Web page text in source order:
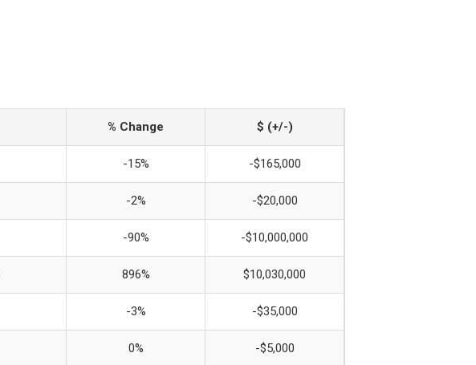
% Change $ (+/-)
-15% -$165,000
-2% -$20,000
-90% -$10,000,000
896% $10,030,000
-3% -$35,000
0% -$5,000